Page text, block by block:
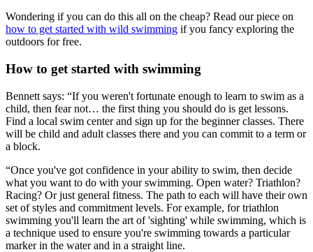
Wondering if you can do this all on the cheap? Read our piece on
how to get started with wild swimming if you fancy exploring the
outdoors for free.
How to get started with swimming
Bennett says: “If you weren't fortunate enough to learn to swim as a
child, then fear not… the first thing you should do is get lessons.
Find a local swim center and sign up for the beginner classes. There
will be child and adult classes there and you can commit to a term or
a block.
“Once you've got confidence in your ability to swim, then decide
what you want to do with your swimming. Open water? Triathlon?
Racing? Or just general fitness. The path to each will have their own
set of styles and commitment levels. For example, for triathlon
swimming you'll learn the art of 'sighting' while swimming, which is
a technique used to ensure you're swimming towards a particular
marker in the water and in a straight line.